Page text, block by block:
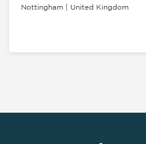
Nottingham | United Kingdom